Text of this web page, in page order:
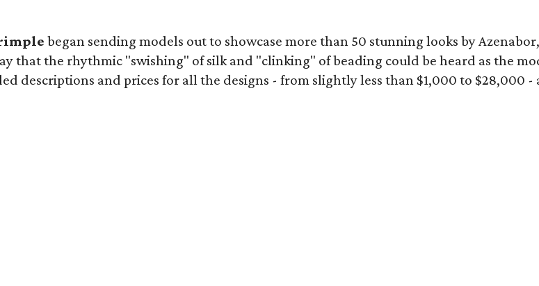
began sending models out to showcase more than 50 stunning looks by
that the rhythmic "swishing" of silk and "clinking" of beading could be heard as the
descriptions and prices for all the designs - from slightly less than $1,000 to $28,000